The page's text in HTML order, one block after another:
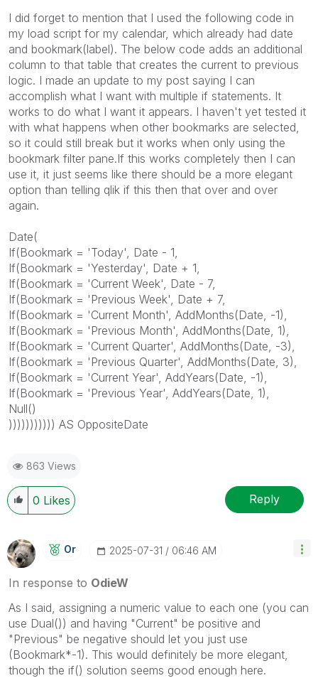
I did forget to mention that I used the following code in
my load script for my calendar, which already had date
and bookmark(label). The below code adds an additional
column to that table that creates the current to previous
logic. I made an update to my post saying I can
accomplish what I want with multiple if statements. It
works to do what I want it appears. I haven't yet tested it
with what happens when other bookmarks are selected,
so it could still break but it works when only using the
bookmark filter pane.If this works completely then I can
use it, it just seems like there should be a more elegant
option than telling qlik if this then that over and over
again.
Date(
If(Bookmark = 'Today', Date - 1,
If(Bookmark = 'Yesterday', Date + 1,
If(Bookmark = 'Current Week', Date - 7,
If(Bookmark = 'Previous Week', Date + 7,
If(Bookmark = 'Current Month', AddMonths(Date, -1),
If(Bookmark = 'Previous Month', AddMonths(Date, 1),
If(Bookmark = 'Current Quarter', AddMonths(Date, -3),
If(Bookmark = 'Previous Quarter', AddMonths(Date, 3),
If(Bookmark = 'Current Year', AddYears(Date, -1),
If(Bookmark = 'Previous Year', AddYears(Date, 1),
Null()
))))))))))) AS OppositeDate
863 Views
0 Likes Reply
Or ‎2025-07-31 06:46 AM
In response to OdieW
As I said, assigning a numeric value to each one (you can
use Dual()) and having "Current" be positive and
"Previous" be negative should let you just use
(Bookmark*-1). This would definitely be more elegant,
though the if() solution seems good enough here.